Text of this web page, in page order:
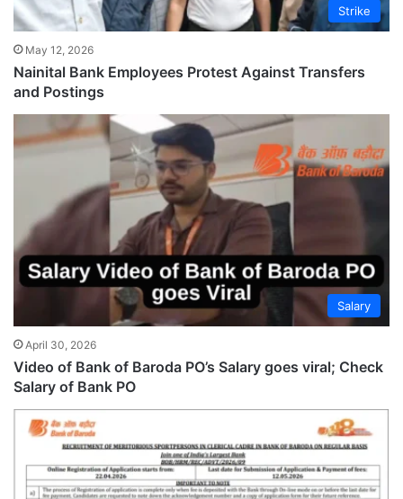
Strike
May 12, 2026
Nainital Bank Employees Protest Against Transfers
and Postings
Salary
April 30, 2026
Video of Bank of Baroda PO’s Salary goes viral; Check
Salary of Bank PO